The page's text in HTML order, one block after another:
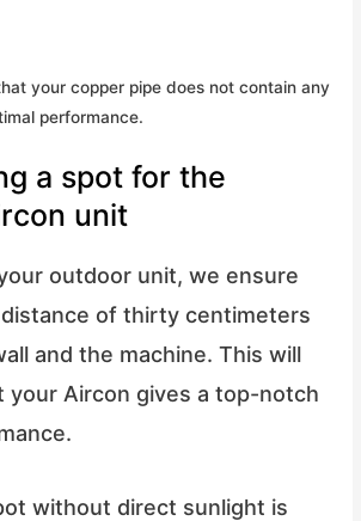
your copper pipe does not contain any
performance.
a spot for the
unit
outdoor unit, we ensure
of thirty centimeters
and the machine. This will
your Aircon gives a top-notch
without direct sunlight is